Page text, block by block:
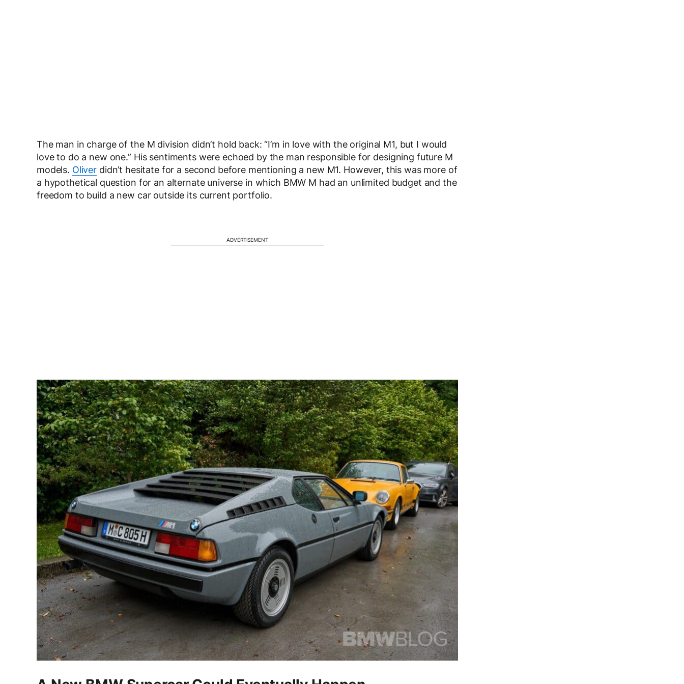
The man in charge of the M division didn’t hold back: “I’m in love with the original M1, but I would
love to do a new one.” His sentiments were echoed by the man responsible for designing future M
models. Oliver didn’t hesitate for a second before mentioning a new M1. However, this was more of
a hypothetical question for an alternate universe in which BMW M had an unlimited budget and the
freedom to build a new car outside its current portfolio.
ADVERTISEMENT